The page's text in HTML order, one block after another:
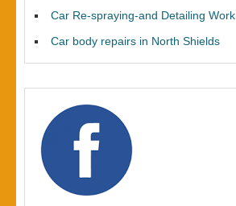
Car Re-spraying-and Detailing Work
Car body repairs in North Shields